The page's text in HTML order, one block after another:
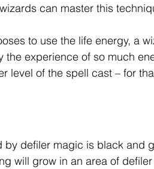
can master this
to use the life energy, a
the experience of so much
level of the spell cast – for
by defiler magic is black and
will grow in an area of